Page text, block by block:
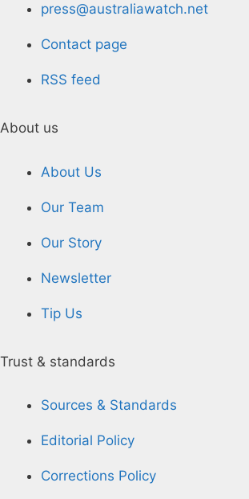
press@australiawatch.net
Contact page
RSS feed
About us
About Us
Our Team
Our Story
Newsletter
Tip Us
Trust & standards
Sources & Standards
Editorial Policy
Corrections Policy